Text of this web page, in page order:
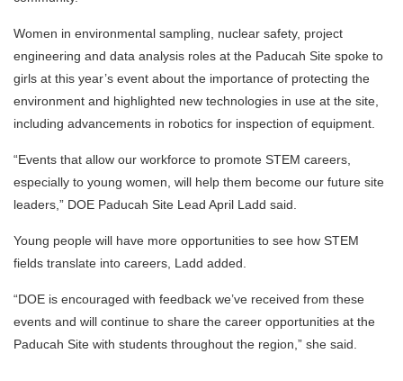
Women in environmental sampling, nuclear safety, project
engineering and data analysis roles at the Paducah Site spoke to
girls at this year’s event about the importance of protecting the
environment and highlighted new technologies in use at the site,
including advancements in robotics for inspection of equipment.
“Events that allow our workforce to promote STEM careers,
especially to young women, will help them become our future site
leaders,” DOE Paducah Site Lead April Ladd said.
Young people will have more opportunities to see how STEM
fields translate into careers, Ladd added.
“DOE is encouraged with feedback we’ve received from these
events and will continue to share the career opportunities at the
Paducah Site with students throughout the region,” she said.